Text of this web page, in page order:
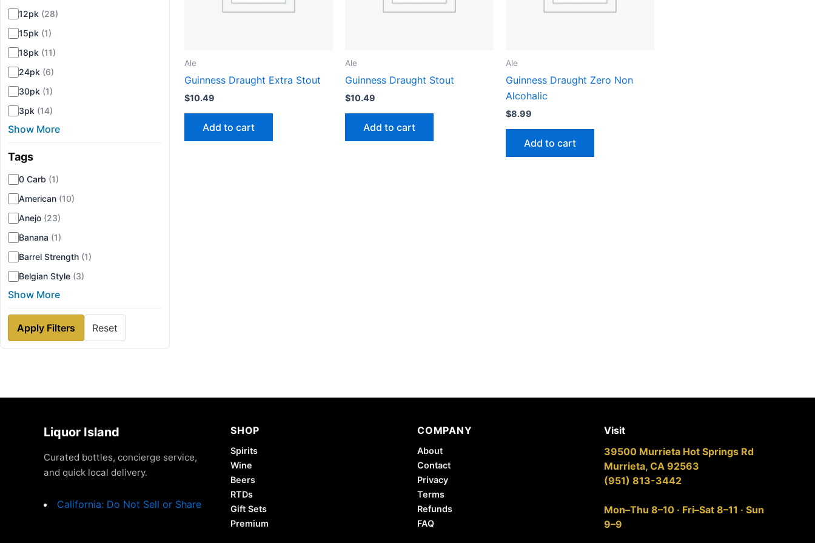
12pk (28)
15pk (1)
18pk (11)
24pk (6)
30pk (1)
3pk (14)
Show More
Tags
0 Carb (1)
American (10)
Anejo (23)
Banana (1)
Barrel Strength (1)
Belgian Style (3)
Show More
Apply Filters Reset
Ale
Guinness Draught Extra Stout
$10.49
Add to cart
Ale
Guinness Draught Stout
$10.49
Add to cart
Ale
Guinness Draught Zero Non
Alcohalic
$8.99
Add to cart
Liquor Island
Curated bottles, concierge service,
and quick local delivery.
California: Do Not Sell or Share
SHOP
Spirits
Wine
Beers
RTDs
Gift Sets
Premium
COMPANY
About
Contact
Privacy
Terms
Refunds
FAQ
Visit
39500 Murrieta Hot Springs Rd
Murrieta, CA 92563
(951) 813-3442
Mon–Thu 8–10 · Fri–Sat 8–11 · Sun
9–9